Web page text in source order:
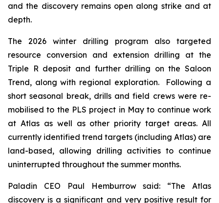
and the discovery remains open along strike and at
depth.
The 2026 winter drilling program also targeted
resource conversion and extension drilling at the
Triple R deposit and further drilling on the Saloon
Trend, along with regional exploration. Following a
short seasonal break, drills and field crews were re-
mobilised to the PLS project in May to continue work
at Atlas as well as other priority target areas. All
currently identified trend targets (including Atlas) are
land-based, allowing drilling activities to continue
uninterrupted throughout the summer months.
Paladin CEO Paul Hemburrow said: “The Atlas
discovery is a significant and very positive result for